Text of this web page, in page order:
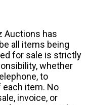
Auctions has
all items being
for sale is strictly
whether
to
item. No
invoice, or